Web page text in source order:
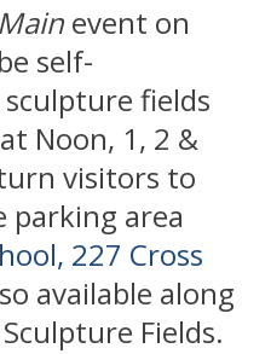
event on
self-
fields
Noon, 1, 2 &
visitors to
parking area
227 Cross
available along
Fields.